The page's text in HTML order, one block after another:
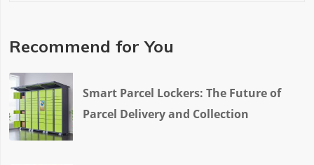
Recommend for You
Smart Parcel Lockers: The Future of
Parcel Delivery and Collection